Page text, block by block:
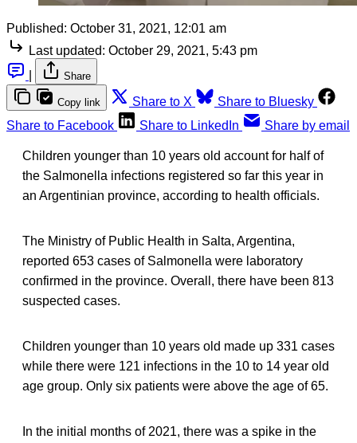
Published: October 31, 2021, 12:01 am
Last updated: October 29, 2021, 5:43 pm
Share
Copy link Share to X
Share to Bluesky
Share to Facebook
Share to LinkedIn Share by email
Children younger than 10 years old account for half of
the Salmonella infections registered so far this year in
an Argentinian province, according to health officials.
The Ministry of Public Health in Salta, Argentina,
reported 653 cases of Salmonella were laboratory
confirmed in the province. Overall, there have been 813
suspected cases.
Children younger than 10 years old made up 331 cases
while there were 121 infections in the 10 to 14 year old
age group. Only six patients were above the age of 65.
In the initial months of 2021, there was a spike in the